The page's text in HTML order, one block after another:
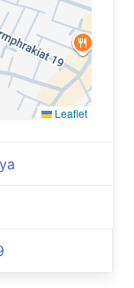
Leaflet